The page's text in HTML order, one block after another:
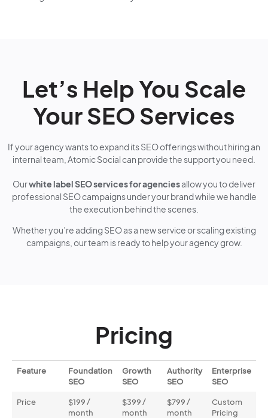
Let’s Help You Scale
Your SEO Services
If your agency wants to expand its SEO offerings without hiring an
internal team, Atomic Social can provide the support you need.
Ourwhite label SEO services for agenciesallow you to deliver
professional SEO campaigns under your brand while we handle
the execution behind the scenes.
Whether you’re adding SEO as a new service or scaling existing
campaigns, our team is ready to help your agency grow.
Pricing
Feature
Foundation
SEO
Growth
SEO
Authority
SEO
Enterprise
SEO
Price
$199 /
month
$399 /
month
$799 /
month
Custom
Pricing